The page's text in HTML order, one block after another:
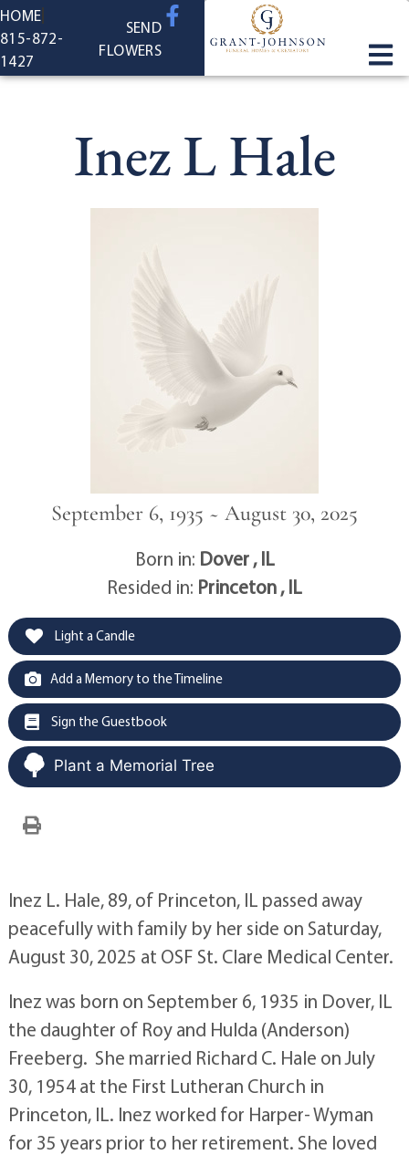
content
HOME
815-872-
1427
SEND
FLOWERS
Inez L Hale
September 6, 1935 ~ August 30, 2025
Born in: Dover , IL
Resided in: Princeton , IL
Light a Candle
Add a Memory to the Timeline
Sign the Guestbook
Plant a Memorial Tree
Inez L. Hale, 89, of Princeton, IL passed away
peacefully with family by her side on Saturday,
August 30, 2025 at OSF St. Clare Medical Center.
Inez was born on September 6, 1935 in Dover, IL
the daughter of Roy and Hulda (Anderson)
Freeberg. She married Richard C. Hale on July
30, 1954 at the First Lutheran Church in
Princeton, IL. Inez worked for Harper- Wyman
for 35 years prior to her retirement. She loved